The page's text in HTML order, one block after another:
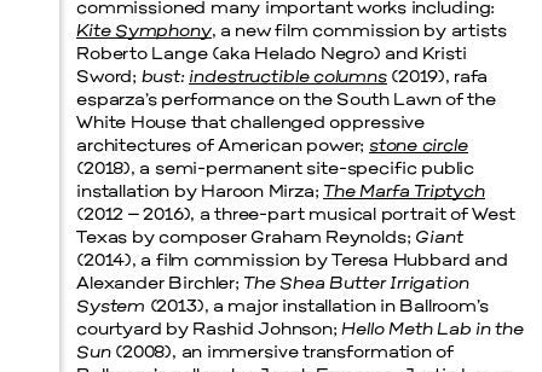
Menu
commissioned many important works including:
Kite Symphony, a new film commission by artists
Roberto Lange (aka Helado Negro) and Kristi
Sword; bust: indestructible columns(2019), rafa
esparza’s performance on the South Lawn of the
White House that challenged oppressive
architectures of American power; stone circle
(2018), a semi-permanent site-specific public
installation by Haroon Mirza; The Marfa Triptych
(2012 – 2016), a three-part musical portrait of West
Texas by composer Graham Reynolds; Giant
(2014), a film commission by Teresa Hubbard and
Alexander Birchler; The Shea Butter Irrigation
System (2013), a major installation in Ballroom’s
courtyard by Rashid Johnson;Hello Meth Lab in the
Sun(2008), an immersive transformation of